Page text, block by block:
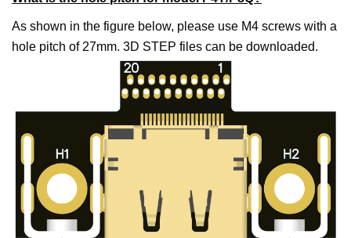
As shown in the figure below, please use M4 screws with a
hole pitch of 27mm. 3D STEP files can be downloaded.